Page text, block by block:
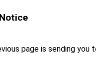
page is sending you